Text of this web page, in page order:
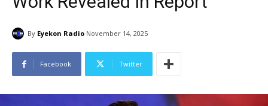
By Eyekon Radio November 14, 2025
Facebook Twitter